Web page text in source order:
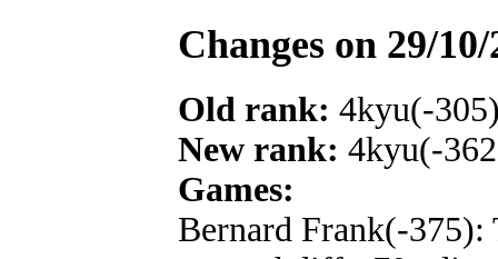
Changes on 29/
Old rank: 4kyu(-
New rank: 4kyu(-
Games:
Bernard Frank(-